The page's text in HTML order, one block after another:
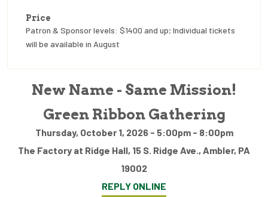
New Name - Same Mission!
Green Ribbon Gathering
Thursday, October 1, 2026 - 5:00pm - 8:00pm
The Factory at Ridge Hall, 15 S. Ridge Ave., Ambler, PA
19002
REPLY ONLINE
Price
Patron & Sponsor levels: $1400 and up; Individual tickets
will be available in August